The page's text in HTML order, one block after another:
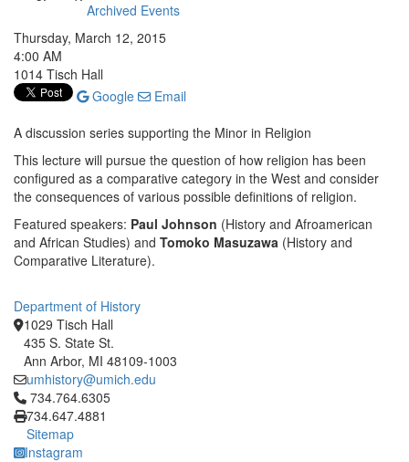
Archived Events
Thursday, March 12, 2015
4:00 AM
1014 Tisch Hall
Google
Email
A discussion series supporting the Minor in Religion
This lecture will pursue the question of how religion has been
configured as a comparative category in the West and consider
the consequences of various possible definitions of religion.
Featured speakers: Paul Johnson (History and Afroamerican
and African Studies) and Tomoko Masuzawa (History and
Comparative Literature).
Department of History
1029 Tisch Hall
435 S. State St.
Ann Arbor, MI 48109-1003
umhistory@umich.edu
Click to call 734.764.6305
734.764.6305
734.647.4881
Sitemap
Instagram